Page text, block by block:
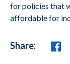
for policies that
affordable for
Share: